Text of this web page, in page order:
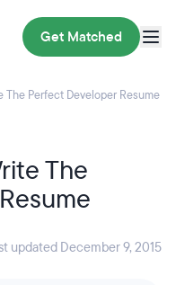
Get Matched
The Perfect Developer Resume
The
updated December 9, 2015